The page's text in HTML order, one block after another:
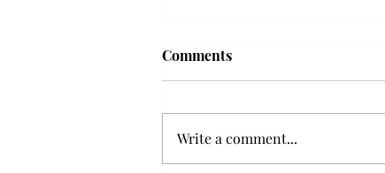
'The Romantic:' From a
studio album, “The Romantic,” is
a clear, straight to the point 32
Comments
Write a comment...